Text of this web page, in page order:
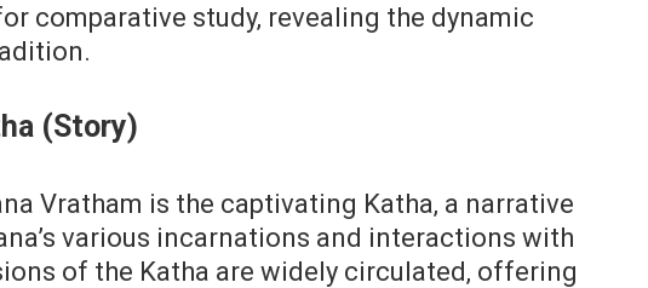
comparative study‚ revealing the dynamic
(Story)
Vratham is the captivating Katha‚ a narrative
various incarnations and interactions with
of the Katha are widely circulated‚ offering